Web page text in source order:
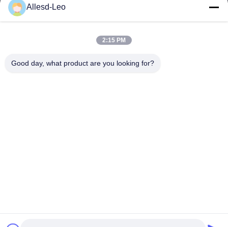
16years Experience,As a leading manufacturer and exporter of
ESD & Cleanroom products, we offer a full line of ESD &
Home
Products
Allesd-Leo
2:15 PM
Good day, what product are you looking for?